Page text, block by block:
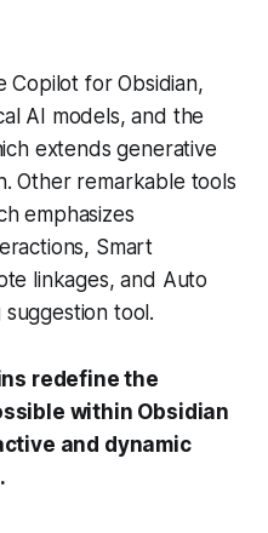
Copilot for Obsidian,
AI models, and the
extends generative
Other remarkable tools
emphasizes
Smart
linkages, and Auto
tool.
redefine the
within Obsidian
and dynamic